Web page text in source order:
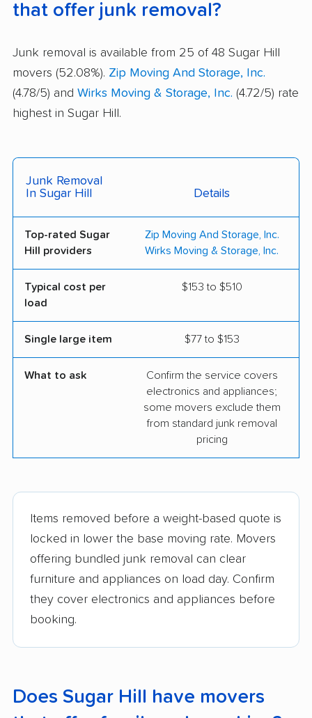
that offer junk removal?
Junk removal is available from 25 of 48 Sugar Hill
movers (52.08%). Zip Moving And Storage, Inc.
(4.78/5) and Wirks Moving & Storage, Inc. (4.72/5) rate
highest in Sugar Hill.
Junk Removal
In Sugar Hill
Details
Top-rated Sugar
Hill providers
Zip Moving And Storage, Inc.
Wirks Moving & Storage, Inc.
Typical cost per
load
$153 to $510
Single large item $77 to $153
What to ask
Confirm the service covers
electronics and appliances;
some movers exclude them
from standard junk removal
pricing
Items removed before a weight-based quote is
locked in lower the base moving rate. Movers
offering bundled junk removal can clear
furniture and appliances on load day. Confirm
they cover electronics and appliances before
booking.
Does Sugar Hill have movers